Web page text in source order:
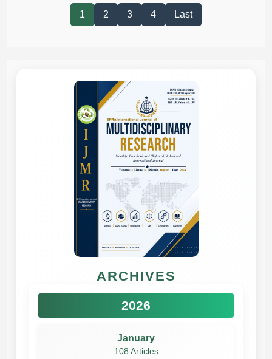
1 2 3 4 Last
ARCHIVES
2026
January
108 Articles